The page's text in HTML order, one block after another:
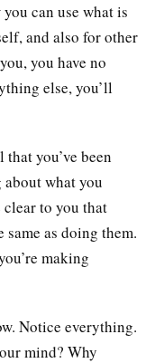
can use what is
and also for other
you have no
else, you’ll
you’ve been
what you
to you that
as doing them.
making
Notice everything.
mind? Why